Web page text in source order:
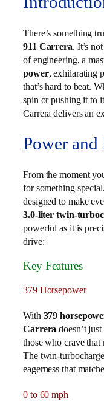
There’s something
911 Carrera. It’s
of engineering, a
power, exhilarating
that’s hard to beat.
spin or pushing it to
Carrera delivers an
Power and
From the moment
for something
designed to make
3.0-liter twin-
powerful as it is
drive:
Key Features
379 Horsepower
With 379
Carrera doesn’t
those who crave
The twin-
eagerness that
0 to 60 mph